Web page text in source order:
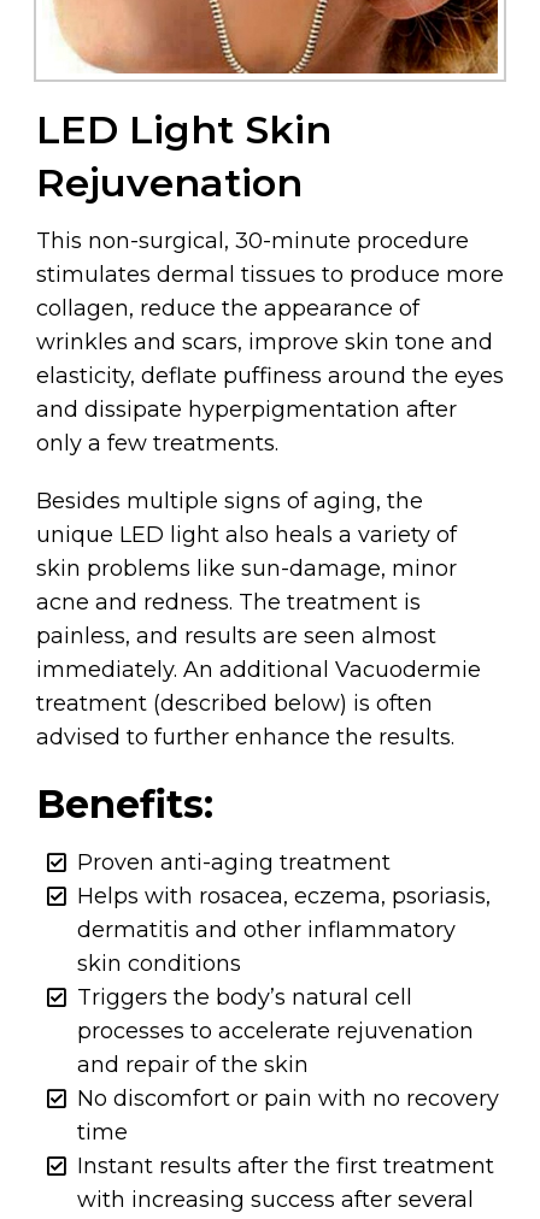
LED Light Skin
Rejuvenation
This non-surgical, 30-minute procedure
stimulates dermal tissues to produce more
collagen, reduce the appearance of
wrinkles and scars, improve skin tone and
elasticity, deflate puffiness around the eyes
and dissipate hyperpigmentation after
only a few treatments.
Besides multiple signs of aging, the
unique LED light also heals a variety of
skin problems like sun-damage, minor
acne and redness. The treatment is
painless, and results are seen almost
immediately. An additional Vacuodermie
treatment (described below) is often
advised to further enhance the results.
Benefits:
Proven anti-aging treatment
Helps with rosacea, eczema, psoriasis,
dermatitis and other inflammatory
skin conditions
Triggers the body’s natural cell
processes to accelerate rejuvenation
and repair of the skin
No discomfort or pain with no recovery
time
Instant results after the first treatment
with increasing success after several